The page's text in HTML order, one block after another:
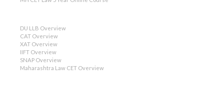
DU LLB Overview
CAT Overview
XAT Overview
IIFT Overview
SNAP Overview
Maharashtra Law CET Overview